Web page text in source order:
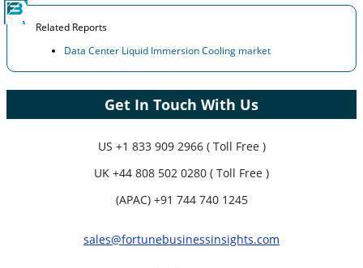
Related Reports
Data Center Liquid Immersion Cooling market
Get In Touch With Us
US +1 833 909 2966 ( Toll Free )
UK +44 808 502 0280 ( Toll Free )
(APAC) +91 744 740 1245
sales@fortunebusinessinsights.com